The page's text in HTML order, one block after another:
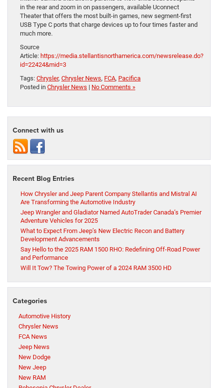
in the rear and zoom in on passengers, available Uconnect
Theater that offers the most built-in games, new segment-first
USB Type C ports that charge devices up to four times faster and
much more.
Source
Article: https://media.stellantisnorthamerica.com/newsrelease.do?
id=22424&mid=3
Tags: Chrysler, Chrysler News, FCA, Pacifica
Posted in Chrysler News | No Comments »
Connect with us
Recent Blog Entries
How Chrysler and Jeep Parent Company Stellantis and Mistral AI
Are Transforming the Automotive Industry
Jeep Wrangler and Gladiator Named AutoTrader Canada’s Premier
Adventure Vehicles for 2025
What to Expect From Jeep’s New Electric Recon and Battery
Development Advancements
Say Hello to the 2025 RAM 1500 RHO: Redefining Off-Road Power
and Performance
Will It Tow? The Towing Power of a 2024 RAM 3500 HD
Categories
Automotive History
Chrysler News
FCA News
Jeep News
New Dodge
New Jeep
New RAM